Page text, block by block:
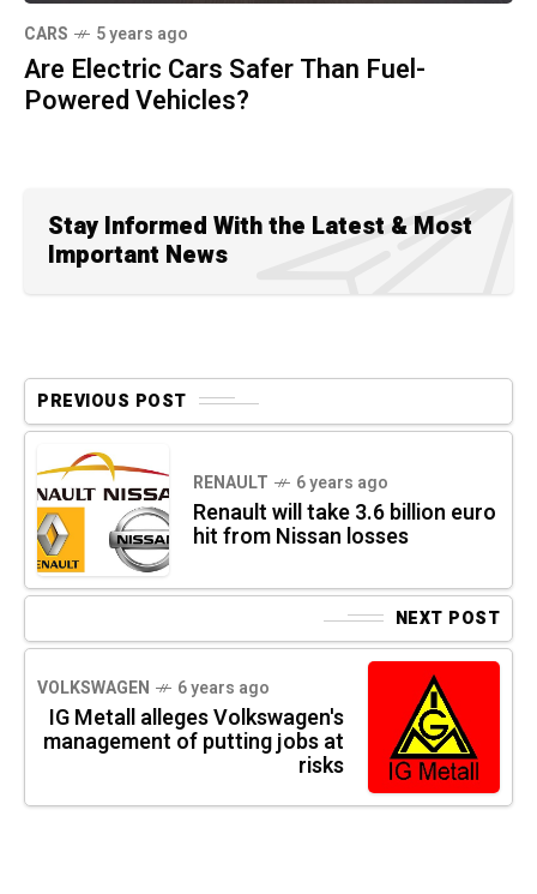
CARS 5 years ago
Are Electric Cars Safer Than Fuel-
Powered Vehicles?
Stay Informed With the Latest & Most
Important News
PREVIOUS POST
RENAULT 6 years ago
Renault will take 3.6 billion euro
hit from Nissan losses
NEXT POST
VOLKSWAGEN 6 years ago
IG Metall alleges Volkswagen's
management of putting jobs at
risks